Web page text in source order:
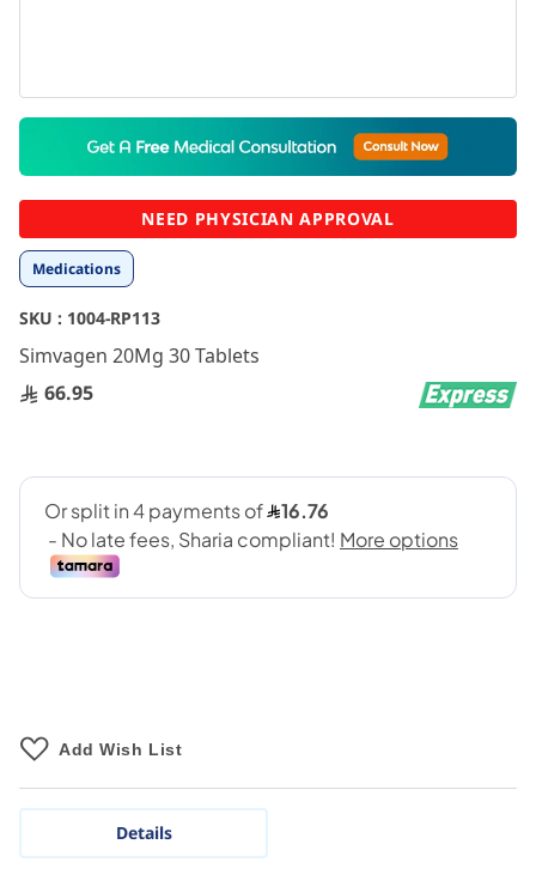
Medications
SKU : 1004-RP113
Simvagen 20Mg 30 Tablets
66.95
Add Wish List
Skip
the
beginning
the
images
gallery
NEED PHYSICIAN APPROVAL
Details